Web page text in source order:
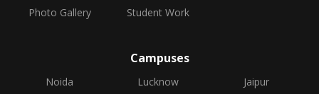
Photo Gallery
Student Work
Campuses
Noida Lucknow
Jaipur